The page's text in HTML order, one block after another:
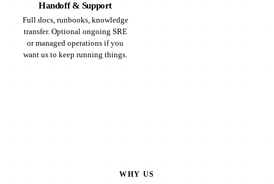
Handoff & Support
Full docs, runbooks, knowledge
transfer. Optional ongoing SRE
or managed operations if you
want us to keep running things.
WHY US